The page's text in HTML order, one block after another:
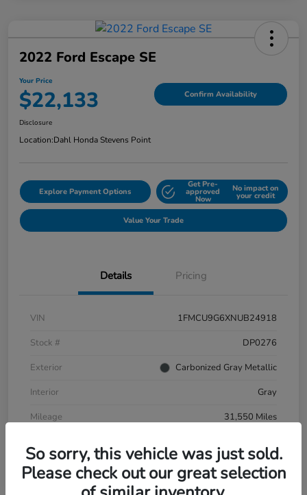
2022 Ford Escape SE
Your Price
$22,133 Confirm Availability
Disclosure
Location:Dahl Honda Stevens Point
Explore Payment Options
Get Pre-
approved
Now
No impact on
your credit
Value Your Trade
Details Pricing
VIN
1FMCU9G6XNUB24918
Stock #
DP0276
Exterior
Carbonized Gray Metallic
Interior
Gray
Mileage
31,550 Miles
So sorry, this vehicle was just sold.
Please check out our great selection